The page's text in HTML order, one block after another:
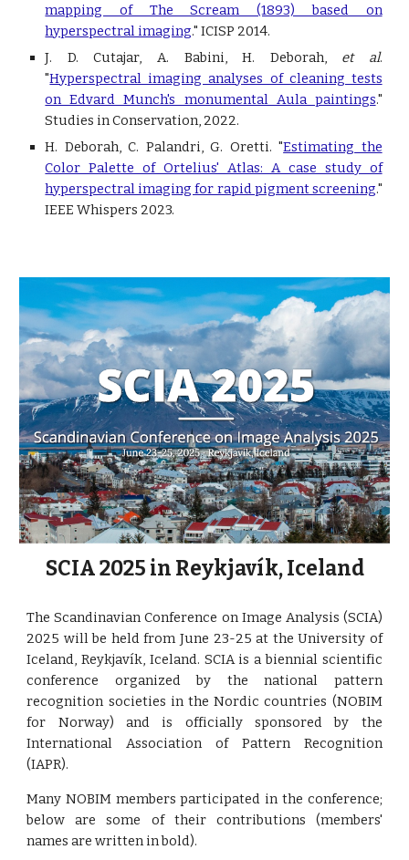
mapping of The Scream (1893) based on
hyperspectral imaging." ICISP 2014.
J. D. Cutajar, A. Babini, H. Deborah, et al.
"Hyperspectral imaging analyses of cleaning tests
on Edvard Munch's monumental Aula paintings."
Studies in Conservation, 2022.
H. Deborah, C. Palandri, G. Oretti. "Estimating the
Color Palette of Ortelius' Atlas: A case study of
hyperspectral imaging for rapid pigment screening."
IEEE Whispers 2023.
SCIA 2025 in Reykjavík, Iceland
The Scandinavian Conference on Image Analysis (SCIA)
2025 will be held from June 23-25 at the University of
Iceland, Reykjavík, Iceland. SCIA is a biennial scientific
conference organized by the national pattern
recognition societies in the Nordic countries (NOBIM
for Norway) and is officially sponsored by the
International Association of Pattern Recognition
(IAPR).
Many NOBIM members participated in the conference;
below are some of their contributions (members'
names are written in bold).